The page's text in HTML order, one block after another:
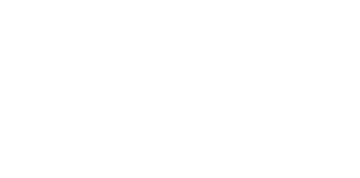
or partners – with global scope